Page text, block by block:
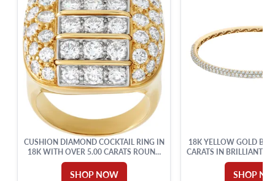
CUSHION DIAMOND COCKTAIL RING IN
18K WITH OVER 5.00 CARATS ROUND
CUT BRILLIANT DIAMONDS: G-H
COLOR, VVS-VS CLARITY. SIZE 6.
SHOP NOW
18K YELLOW GOLD
CARATS IN BRILLIANT
SHOP